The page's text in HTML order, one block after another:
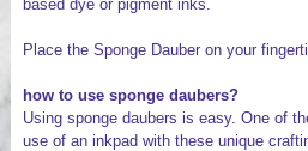
based dye or pigment inks.
Place the Sponge Dauber on your
how to use sponge daubers?
Using sponge daubers is easy. One of
use of an inkpad with these unique